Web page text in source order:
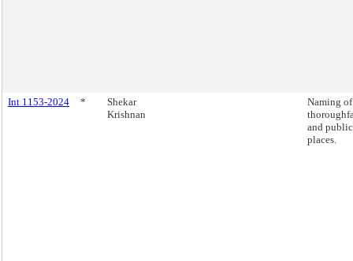
Int 1153-2024 *
Shekar
Krishnan
Naming
and public
places.